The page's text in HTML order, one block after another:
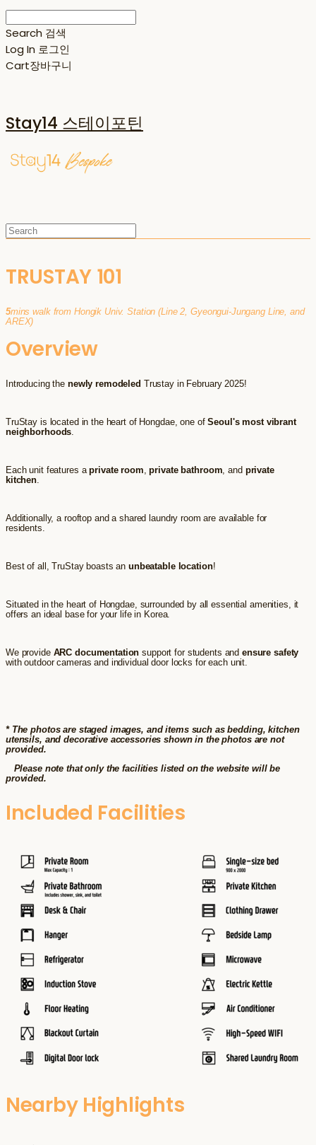
Search 검색
Log In 로그인
Cart장바구니
Stay14 스테이포틴
TRUSTAY 101
5mins walk from Hongik Univ. Station (Line 2, Gyeongui-Jungang Line, and
AREX)
Overview
Introducing the newly remodeled Trustay in February 2025!
TruStay is located in the heart of Hongdae, one ofSeoul's most vibrant
neighborhoods.
Each unit features aprivate room,private bathroom, and private
kitchen.
Additionally, a rooftop and a shared laundry room are available for
residents.
Best of all, TruStay boasts an unbeatable location!
Situated in the heart of Hongdae, surrounded by all essential amenities, it
offers an ideal base for your life in Korea.
We provide ARC documentation support for students and ensure safety
with outdoor cameras and individual door locks for each unit.
* The photos are staged images, and items such as bedding, kitchen
utensils, and decorative accessories shown in the photos are not
provided.
Please note that only the facilities listed on the website will be
provided.
Included Facilities
Nearby Highlights